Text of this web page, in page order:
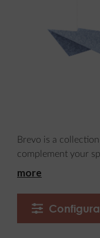
Brevo is a
complement your
more